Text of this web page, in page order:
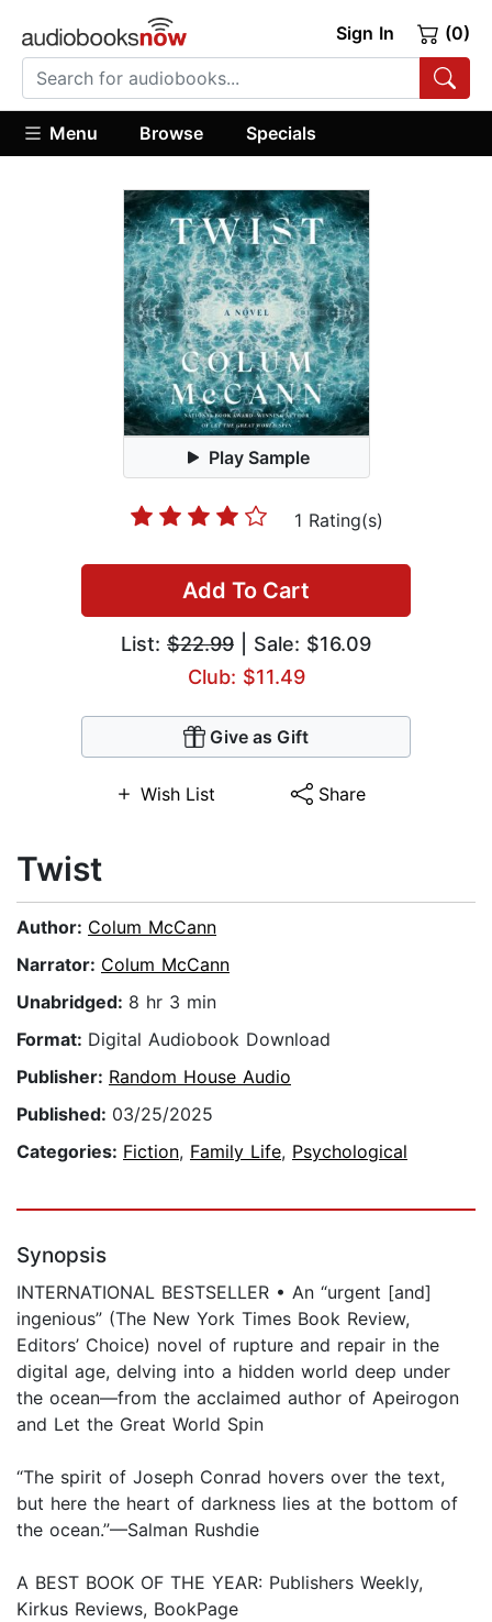
Sign In (0)
Menu Browse Specials
Play Sample
1 Rating(s)
Add To Cart
List: $22.99 | Sale: $16.09
Club: $11.49
Give as Gift
Wish List Share
Twist
Author: Colum McCann
Narrator: Colum McCann
Unabridged: 8 hr 3 min
Format: Digital Audiobook Download
Publisher: Random House Audio
Published: 03/25/2025
Categories: Fiction, Family Life, Psychological
Synopsis
INTERNATIONAL BESTSELLER • An “urgent [and]
ingenious” (The New York Times Book Review,
Editors’ Choice) novel of rupture and repair in the
digital age, delving into a hidden world deep under
the ocean—from the acclaimed author of Apeirogon
and Let the Great World Spin
“The spirit of Joseph Conrad hovers over the text,
but here the heart of darkness lies at the bottom of
the ocean.”—Salman Rushdie
A BEST BOOK OF THE YEAR: Publishers Weekly,
Kirkus Reviews, BookPage